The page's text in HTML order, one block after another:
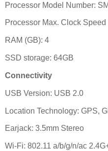
Processor Model Number:
Processor Max. Clock Speed
RAM (GB): 4
SSD storage: 64GB
Connectivity
USB Version: USB 2.0
Location Technology: GPS,
Earjack: 3.5mm Stereo
Wi-Fi: 802.11 a/b/g/n/ac